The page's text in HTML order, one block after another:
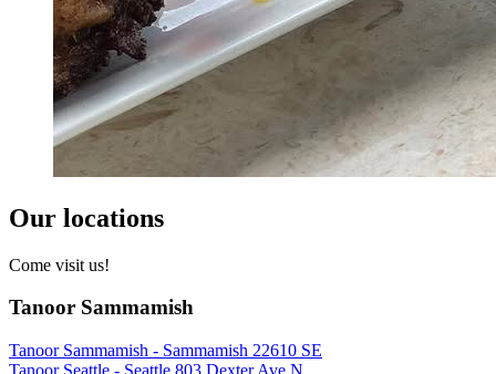
Our locations
Come visit us!
Tanoor Sammamish
Tanoor Sammamish - Sammamish 22610 SE
Tanoor Seattle - Seattle 803 Dexter Ave N